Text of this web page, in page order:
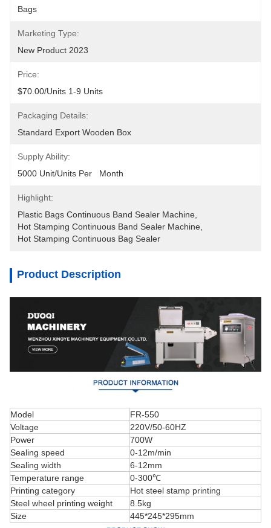
Bags
Marketing Type:
New Product 2023
Price:
$70.00/units 1-9 Units
Packaging Details:
Standard Export Wooden Box
Supply Ability:
5000 Unit/Units Per   Month
Highlight:
Plastic Bags Continuous Band Sealer Machine
Hot Stamping Continuous Band Sealer Machine
Hot Stamping Continuous Bag Sealer
Product Description
Model
FR-550
Voltage
220V/50-60HZ
Power
700W
Sealing speed
0-12m/min
Sealing width
6-12mm
Temperature range
0-300℃
Printing category
Hot steel stamp printing
Steel wheel printing weight
8.5kg
Size
445*245*295mm